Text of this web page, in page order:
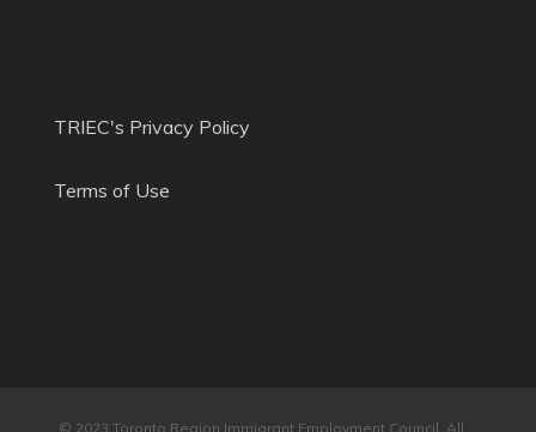
TRIEC's Privacy Policy
Terms of Use
© 2023 Toronto Region Immigrant Employment Council. All